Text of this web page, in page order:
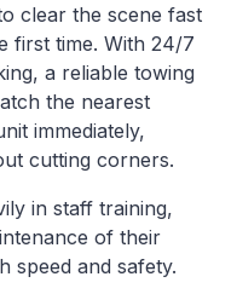
clear the scene fast
first time. With 24/7
a reliable towing
the nearest
immediately,
cutting corners.
in staff training,
of their
speed and safety.